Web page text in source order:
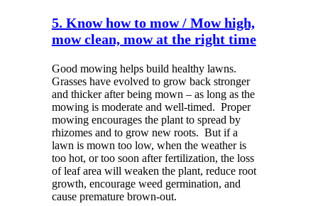
5. Know how to mow / Mow high,
mow clean, mow at the right time
Good mowing helps build healthy lawns.
Grasses have evolved to grow back stronger
and thicker after being mown – as long as the
mowing is moderate and well-timed. Proper
mowing encourages the plant to spread by
rhizomes and to grow new roots. But if a
lawn is mown too low, when the weatheris
too hot, or too soon after fertilization, the loss
of leaf area will weaken the plant, reduce root
growth, encourage weed germination, and
cause premature brown-out.